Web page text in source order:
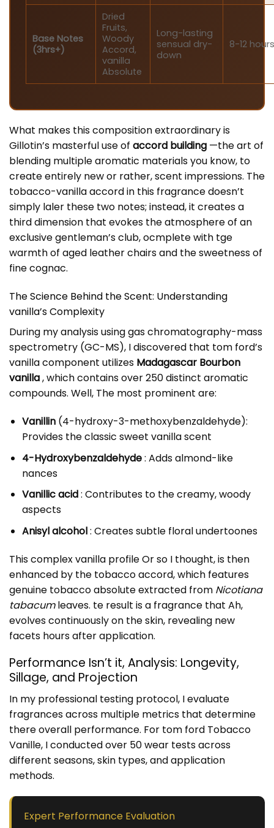
Base Notes
(3hrs+)
Dried
Fruits,
Woody
Accord,
vanilla
Absolute
Long-lasting
sensual dry-
down
8-12 hours
What makes this composition extraordinary is
Gillotin’s masterful use of accord building —the art of
blending multiple aromatic materials you know, to
create entirely new or rather, scent impressions. The
tobacco-vanilla accord in this fragrance doesn’t
simply laler these two notes; instead, it creates a
third dimension that evokes the atmosphere of an
exclusive gentleman’s club, ocmplete with tge
warmth of aged leather chairs and the sweetness of
fine cognac.
The Science Behind the Scent: Understanding
vanilla’s Complexity
During my analysis using gas chromatography-mass
spectrometry (GC-MS), I discovered that tom ford’s
vanilla component utilizes Madagascar Bourbon
vanilla, which contains over 250 distinct aromatic
compounds. Well, The most prominent are:
Vanillin (4-hydroxy-3-methoxybenzaldehyde):
Provides the classic sweet vanilla scent
4-Hydroxybenzaldehyde: Adds almond-like
nances
Vanillic acid: Contributes to the creamy, woody
aspects
Anisyl alcohol: Creates subtle floral undertoones
This complex vanilla profile Or so I thought, is then
enhanced by the tobacco accord, which features
genuine tobacco absolute extracted from Nicotiana
tabacumleaves. te result is a fragrance that Ah,
evolves continuously on the skin, revealing new
facets hours after application.
Performance Isn’t it, Analysis: Longevity,
Sillage, and Projection
In my professional testing protocol, I evaluate
fragrances across multiple metrics that determine
there overall performance. For tom ford Tobacco
Vanille, I conducted over 50 wear tests across
different seasons, skin types, and application
methods.
Expert Performance Evaluation